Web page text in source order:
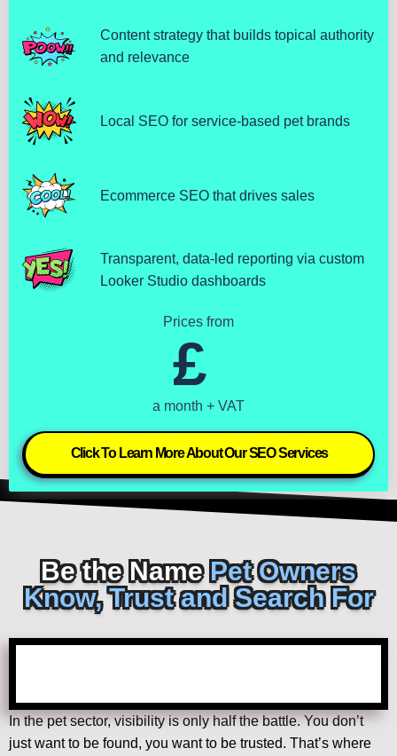
Content strategy that builds topical authority
and relevance
Local SEO for service-based pet brands
Ecommerce SEO that drives sales
Transparent, data-led reporting via custom
Looker Studio dashboards
Prices from
£
a month + VAT
Click To Learn More About Our SEO Services
Be the Name Pet Owners
Know, Trust and Search For
In the pet sector, visibility is only half the battle. You don’t
just want to be found, you want to be trusted. That’s where